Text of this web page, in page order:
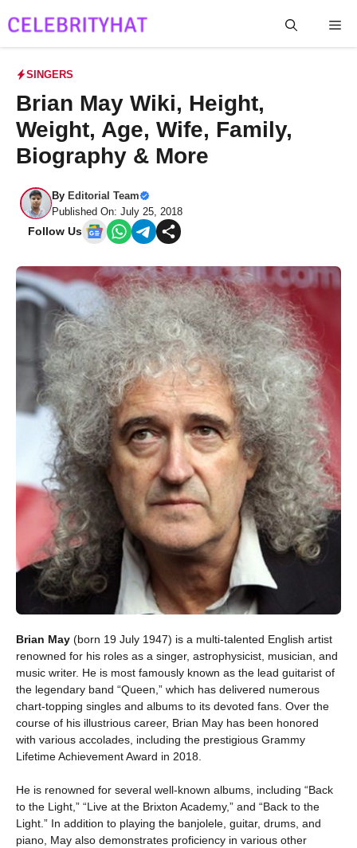
to
SINGERS
Brian May Wiki, Height,
Weight, Age, Wife, Family,
Biography & More
By Editorial Team
Published On: July 25, 2018
Follow Us
Brian May (born 19 July 1947) is a multi-talented English artist
renowned for his roles as a singer, astrophysicist, musician, and
music writer. He is most famously known as the lead guitarist of
the legendary band “Queen,” which has delivered numerous
chart-topping singles and albums to its devoted fans. Over the
course of his illustrious career, Brian May has been honored
with various accolades, including the prestigious Grammy
Lifetime Achievement Award in 2018.
He is renowned for several well-known albums, including “Back
to the Light,” “Live at the Brixton Academy,” and “Back to the
Light.” In addition to playing the banjolele, guitar, drums, and
piano, May also demonstrates proficiency in various other